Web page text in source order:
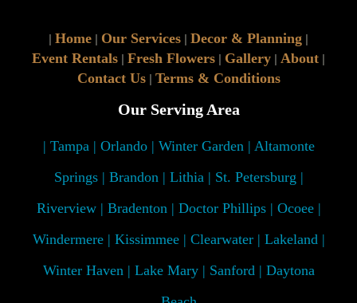
| Home | Our Services | Decor & Planning |
Event Rentals | Fresh Flowers | Gallery | About |
Contact Us| Terms & Conditions
Our Serving Area
| Tampa | Orlando | Winter Garden | Altamonte
Springs | Brandon | Lithia | St. Petersburg |
Riverview | Bradenton | Doctor Phillips | Ocoee |
Windermere | Kissimmee | Clearwater | Lakeland |
Winter Haven | Lake Mary | Sanford | Daytona